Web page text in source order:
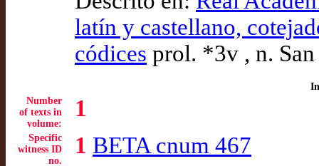
latín y castellano,
códices prol. *3v , n.
Number
of texts in
volume:
1
Specific
witness ID
no.
1 BETA cnum 467